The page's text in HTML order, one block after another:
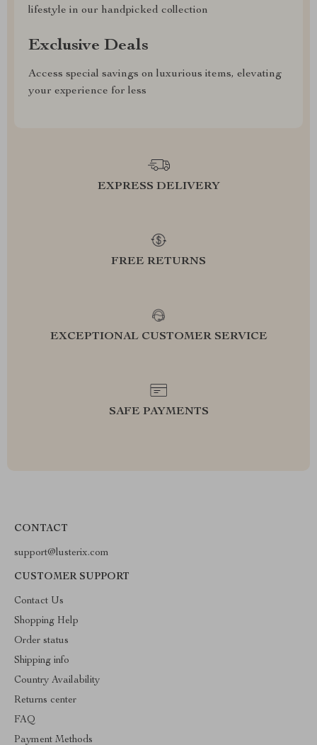
lifestyle in our handpicked collection
Exclusive Deals
Access special savings on luxurious items, elevating
your experience for less
EXPRESS DELIVERY
FREE RETURNS
EXCEPTIONAL CUSTOMER SERVICE
SAFE PAYMENTS
CONTACT
support@lusterix.com
CUSTOMER SUPPORT
Contact Us
Shopping Help
Order status
Shipping info
Country Availability
Returns center
FAQ
Payment Methods